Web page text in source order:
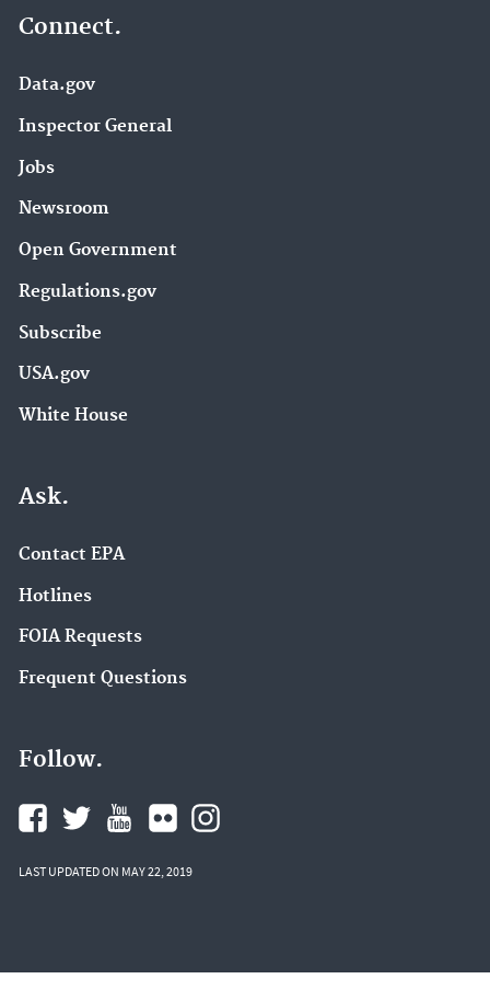
Connect.
Data.gov
Inspector General
Jobs
Newsroom
Open Government
Regulations.gov
Subscribe
USA.gov
White House
Ask.
Contact EPA
Hotlines
FOIA Requests
Frequent Questions
Follow.
LAST UPDATED ON MAY 22, 2019